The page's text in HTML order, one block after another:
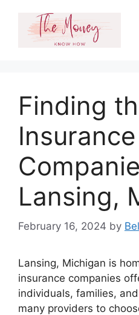
content
Finding
Insurance
Lansing,
February 16, 2024 by
Lansing, Michigan is
insurance companies
individuals, families,
many providers to